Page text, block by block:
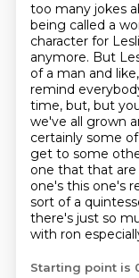
too many jokes
being called a
character for
anymore. But
of a man and
remind
time, but, but
we've all grown
certainly some
get to some
one that that
one's this one's
sort of a
there's just so
with ron
Starting point is